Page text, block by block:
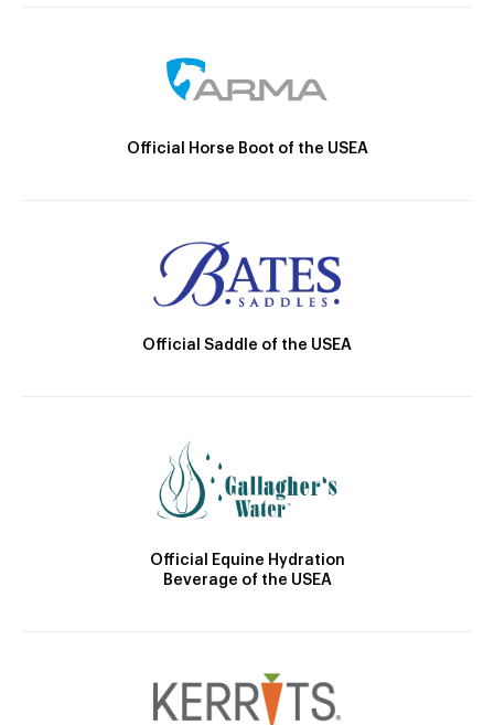
Official Horse Boot of the USEA
Official Saddle of the USEA
Official Equine Hydration
Beverage of the USEA